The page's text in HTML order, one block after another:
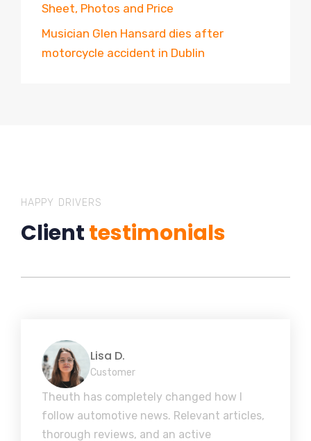
Sheet, Photos and Price
Musician Glen Hansard dies after
motorcycle accident in Dublin
HAPPY DRIVERS
Clienttestimonials
Lisa D.
Customer
Theuth has completely changed how I
follow automotive news. Relevant articles,
thorough reviews, and an active